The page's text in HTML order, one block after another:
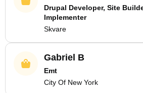
Drupal Developer, Site
Implementer
Skvare
Gabriel B
Emt
City Of New York